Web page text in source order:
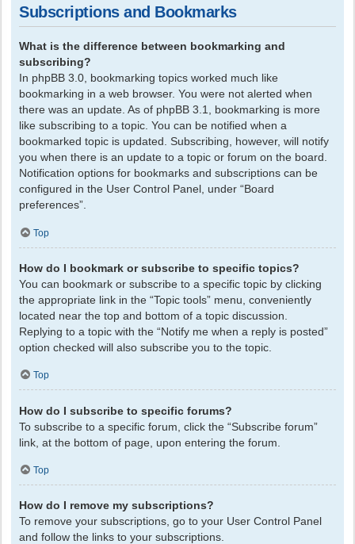
Subscriptions and Bookmarks
What is the difference between bookmarking and
subscribing?
In phpBB 3.0, bookmarking topics worked much like
bookmarking in a web browser. You were not alerted when
there was an update. As of phpBB 3.1, bookmarking is more
like subscribing to a topic. You can be notified when a
bookmarked topic is updated. Subscribing, however, will notify
you when there is an update to a topic or forum on the board.
Notification options for bookmarks and subscriptions can be
configured in the User Control Panel, under “Board
preferences”.
Top
How do I bookmark or subscribe to specific topics?
You can bookmark or subscribe to a specific topic by clicking
the appropriate link in the “Topic tools” menu, conveniently
located near the top and bottom of a topic discussion.
Replying to a topic with the “Notify me when a reply is posted”
option checked will also subscribe you to the topic.
Top
How do I subscribe to specific forums?
To subscribe to a specific forum, click the “Subscribe forum”
link, at the bottom of page, upon entering the forum.
Top
How do I remove my subscriptions?
To remove your subscriptions, go to your User Control Panel
and follow the links to your subscriptions.